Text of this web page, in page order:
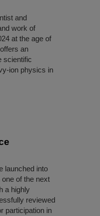
and
work of
at the age of
an
scientific
ion physics in
launched into
of the next
a highly
reviewed
participation in